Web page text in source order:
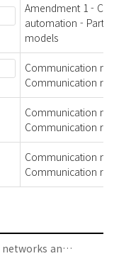
Amendment 1 -
automation - Part
models
Communication
Communication
Communication
Communication
Communication
Communication
IEC 61850-9-1:2003 - Communication networks and systems in substations - Part 9-1: Specific Communication Service Mapping (SCSM) - Sampled values over serial unidirectional multidrop point to point link